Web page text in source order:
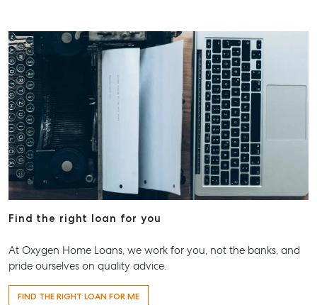
Find the right loan for you
At Oxygen Home Loans, we work for you, not the banks, and
pride ourselves on quality advice.
FIND THE RIGHT LOAN FOR ME